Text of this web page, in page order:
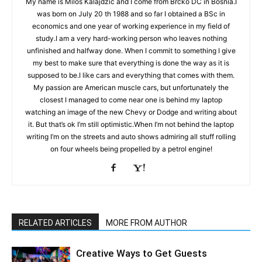
was born on July 20 th 1988 and so far I obtained a BSc in
economics and one year of working experience in my field of
study.I am a very hard-working person who leaves nothing
unfinished and halfway done. When I commit to something I give
my best to make sure that everything is done the way as it is
supposed to be.I like cars and everything that comes with them.
My passion are American muscle cars, but unfortunately the
closest I managed to come near one is behind my laptop
watching an image of the new Chevy or Dodge and writing about
it. But that’s ok I’m still optimistic.When I’m not behind the laptop
writing I’m on the streets and auto shows admiring all stuff rolling
on four wheels being propelled by a petrol engine!
RELATED ARTICLES MORE FROM AUTHOR
Creative Ways to Get Guests